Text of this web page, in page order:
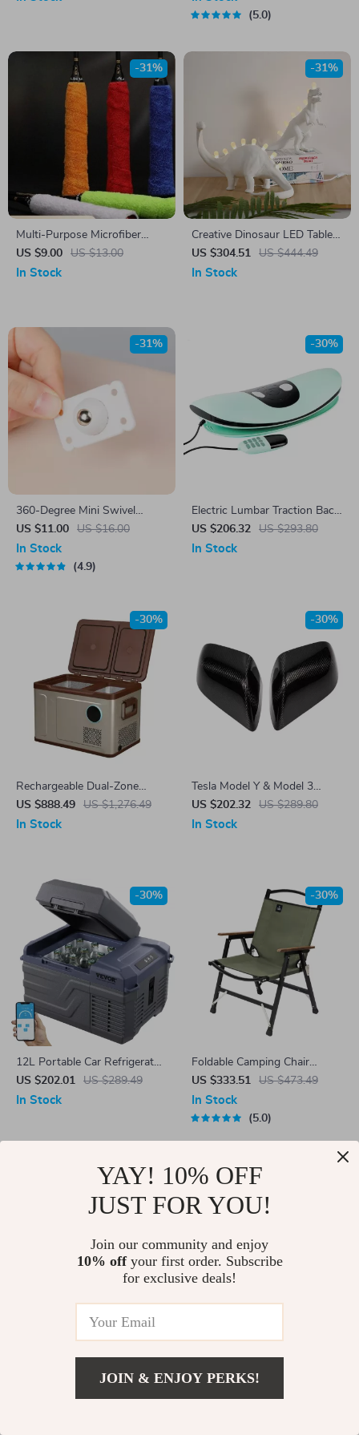
5.0
Multi-Purpose Microfiber
Towel Grip Tape – Sweat
Absorbing, Anti-Slip for
US $9.00 US $13.00
-31%
In Stock
Creative Dinosaur LED Table
Lamp for Kids’ Room
US $304.51 US $444.49
-31%
In Stock
360-Degree Mini Swivel
Caster Wheels
US $11.00 US $16.00
-31%
In Stock
4.9
Electric Lumbar Traction Back
Massager
US $206.32 US $293.80
-30%
In Stock
Rechargeable Dual-Zone
Portable Car Freezer & Fridge
– 31L Electric Cooler for Tesla
US $888.49 US $1,276.49
-30%
In Stock
Tesla Model Y & Model 3
Carbon Fiber Side Mirror
Covers
US $202.32 US $289.80
-30%
In Stock
12L Portable Car Refrigerator
for Tesla
US $202.01 US $289.49
-30%
In Stock
Foldable Camping Chair
Lightweight Aluminum Alloy
Outdoor Kermit Style Chair
US $333.51 US $473.49
-30%
In Stock
5.0
Bi-directional High Landscape
Baby Stroller US $461.00
-30%
Floor Mats Luggage Mat for
Tesla Model 3 Highland 2024
US $454.01 US $641.49
In Stock
YAY! 10% OFF
JUST FOR YOU!
Join our community and enjoy
10% offyour first order. Subscribe
for exclusive deals!
JOIN & ENJOY PERKS!